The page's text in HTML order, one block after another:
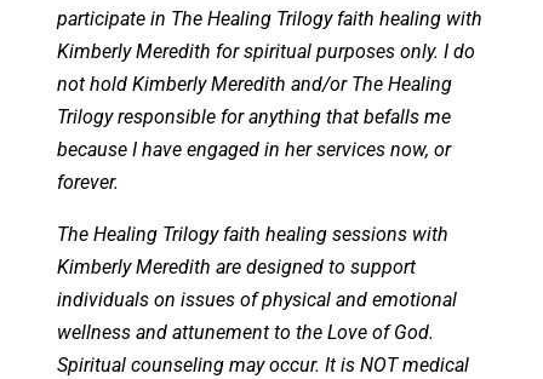
participate in The Healing Trilogy faith healing with
Kimberly Meredith for spiritual purposes only. I do
not hold Kimberly Meredith and/or The Healing
Trilogy responsible for anything that befalls me
because I have engaged in her services now, or
forever.
The Healing Trilogy faith healing sessions with
Kimberly Meredith are designed to support
individuals on issues of physical and emotional
wellness and attunement to the Love of God.
Spiritual counseling may occur. It is NOT medical